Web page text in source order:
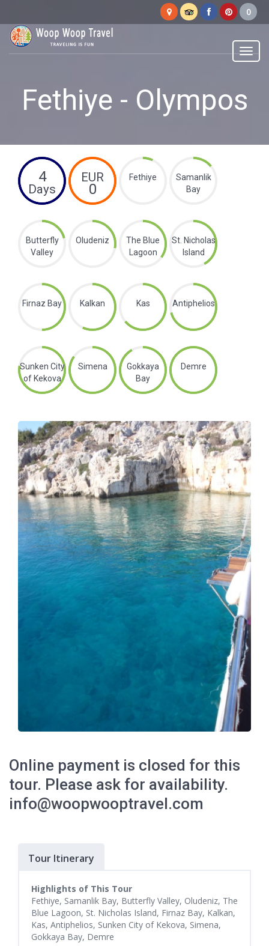
Woop
Woop
Fethiye - Olympos
4
Days
EUR
0
Fethiye
Samanlik
Bay
Butterfly
Valley
Oludeniz
The Blue
Lagoon
St. Nicholas
Island
Firnaz Bay Kalkan Kas Antiphelios
Sunken City
of Kekova
Simena
Gokkaya
Bay
Demre
Online payment is closed for this
tour. Please ask for availability.
info@woopwooptravel.com
Tour Itinerary
Highlights of This Tour
Fethiye, Samanlik Bay, Butterfly Valley, Oludeniz, The
Blue Lagoon, St. Nicholas Island, Firnaz Bay, Kalkan,
Kas, Antiphelios, Sunken City of Kekova, Simena,
Gokkaya Bay, Demre